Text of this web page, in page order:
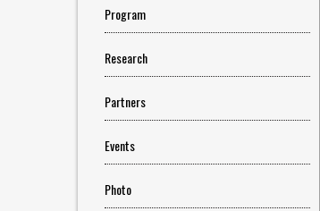
Program
Research
Partners
Events
Photo